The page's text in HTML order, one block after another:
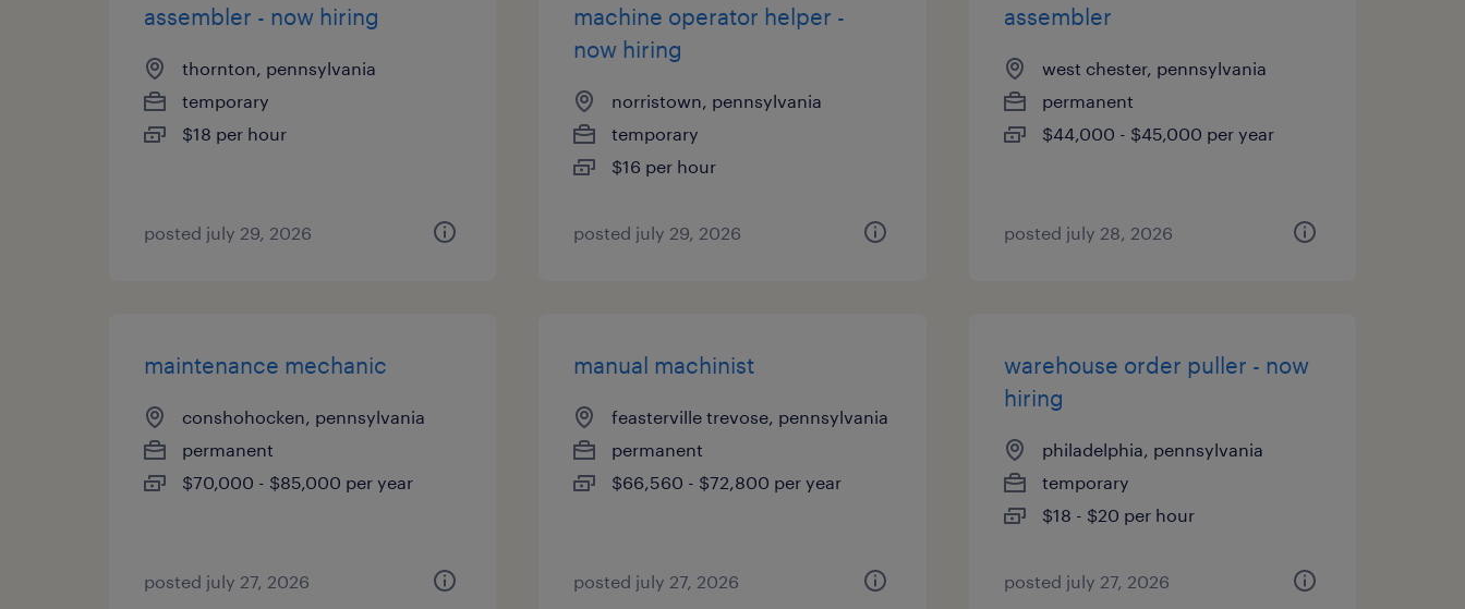
assembler - now hiring
thornton, pennsylvania
temporary
$18 per hour
posted july 29, 2026
machine operator helper -
now hiring
norristown, pennsylvania
temporary
$16 per hour
posted july 29, 2026
assembler
west chester, pennsylvania
permanent
$44,000 - $45,000 per year
posted july 28, 2026
maintenance mechanic
conshohocken, pennsylvania
permanent
$70,000 - $85,000 per year
posted july 27, 2026
manual machinist
feasterville trevose, pennsylvania
permanent
$66,560 - $72,800 per year
posted july 27, 2026
warehouse order puller - now
hiring
philadelphia, pennsylvania
temporary
$18 - $20 per hour
posted july 27, 2026